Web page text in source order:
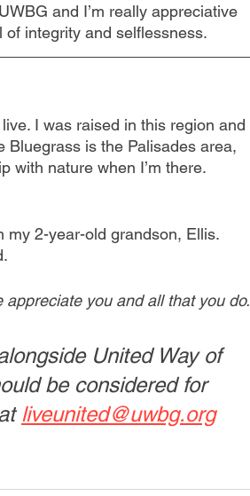
and I’m really appreciative
integrity and selflessness.
I was raised in this region and
Bluegrass is the Palisades area,
with nature when I’m there.
my 2-year-old grandson, Ellis.
you and all that you do.
United Way of
be considered for
liveunited@uwbg.org